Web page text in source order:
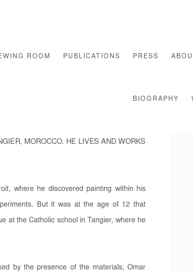
ROOM PUBLICATIONS PRESS
BIOGRAPHY
MOROCCO. HE LIVES AND WORKS
where he discovered painting within his
But it was at the age of 12 that
at the Catholic school in Tangier, where he
by the presence of the materials, Omar